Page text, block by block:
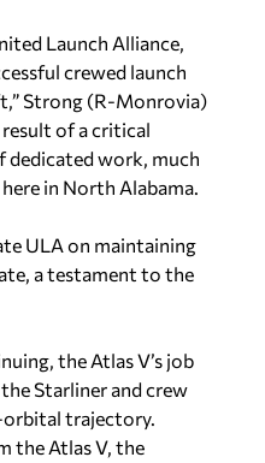
Launch Alliance,
crewed launch
Strong (R-Monrovia)
result of a critical
dedicated work, much
in North Alabama.
ULA on maintaining
a testament to the
the Atlas V’s job
Starliner and crew
trajectory.
the Atlas V, the